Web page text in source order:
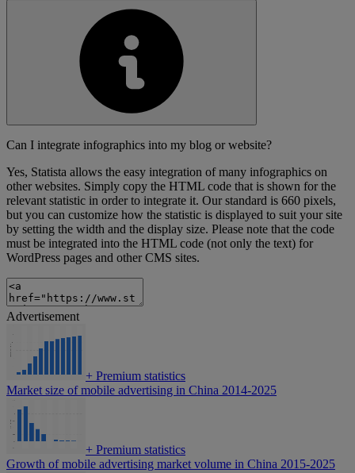
Can I integrate infographics into my blog or website?
Yes, Statista allows the easy integration of many infographics on
other websites. Simply copy the HTML code that is shown for the
relevant statistic in order to integrate it. Our standard is 660 pixels,
but you can customize how the statistic is displayed to suit your site
by setting the width and the display size. Please note that the code
must be integrated into the HTML code (not only the text) for
WordPress pages and other CMS sites.
Advertisement
+ Premium statistics
Market size of mobile advertising in China 2014-2025
+ Premium statistics
Growth of mobile advertising market volume in China 2015-2025